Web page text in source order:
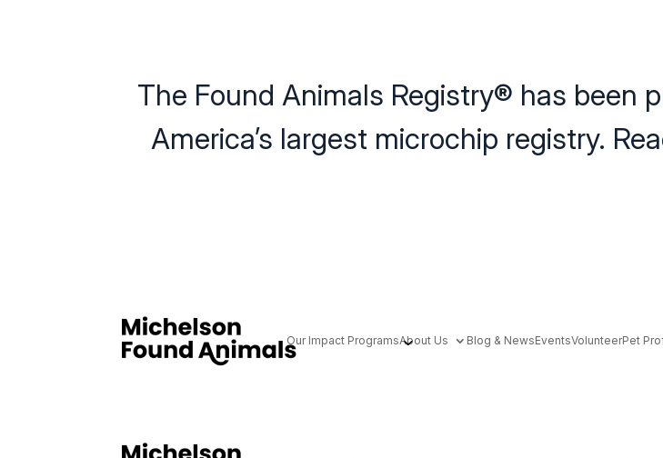
The Found Animals Registry® has been
America’s largest microchip registry.
Our Impact ProgramsAbout Us Blog & NewsEventsVolunteerPet